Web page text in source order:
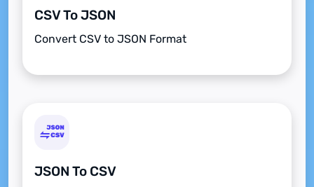
CSV To JSON
Convert CSV to JSON Format
JSON To CSV